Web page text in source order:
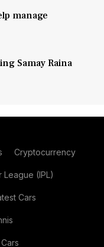
manage
Samay Raina
Cryptocurrency
League (IPL)
Cars